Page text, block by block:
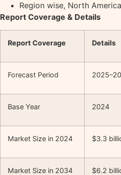
Region wise, North
Report Coverage & Details
Report Coverage Details
Forecast Period
Base Year 2024
Market Size in 2024 $3.3
Market Size in 2034 $6.2